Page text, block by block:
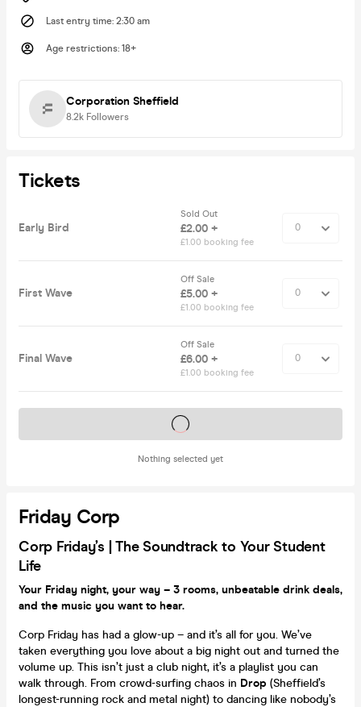
Last entry time: 2:30 am
Age restrictions: 18+
Corporation Sheffield
8.2k Followers
Tickets
Early Bird
Sold Out
£2.00 +
£1.00 booking fee
First Wave
Off Sale
£5.00 +
£1.00 booking fee
Final Wave
Off Sale
£6.00 +
£1.00 booking fee
Nothing selected yet
Tickets on sale soon
Friday Corp
Corp Friday’s |The Soundtrack to Your Student
Life
Your Friday night, your way – 3 rooms, unbeatable drink deals,
and the music you want to hear.
Corp Friday has had a glow-up – and it’s all for you. We’ve
taken everything you love about a big night out and turned the
volume up. This isn’t just a club night, it’s a playlist you can
walk through. From crowd-surfing chaos in Drop (Sheffield’s
longest-running rock and metal night) to dancing like nobody’s